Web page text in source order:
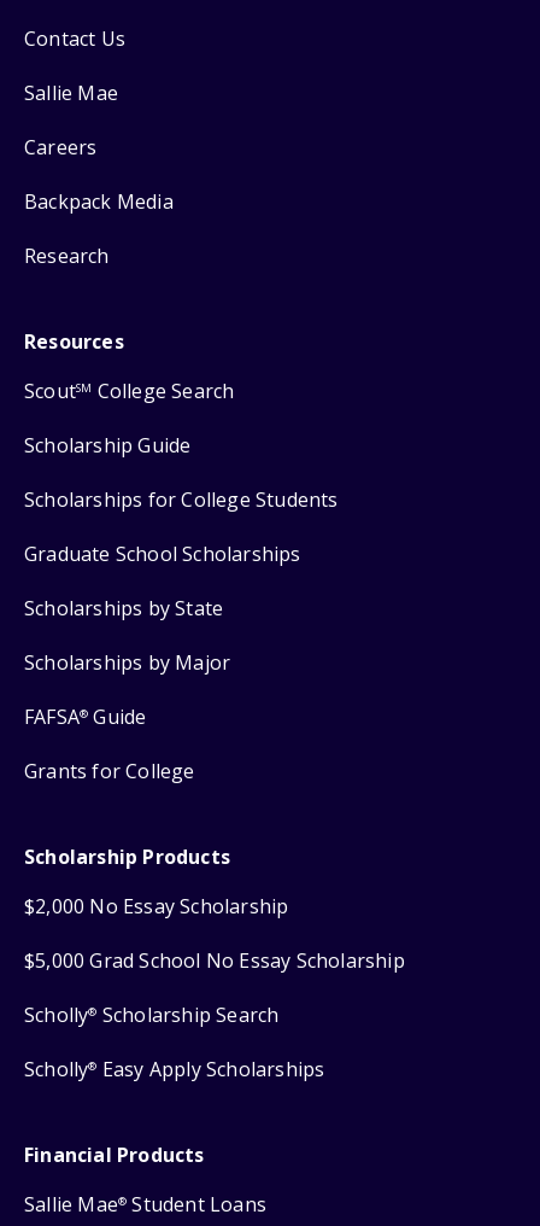
Contact Us
Sallie Mae
Careers
Backpack Media
Research
Resources
ScoutSM College Search
Scholarship Guide
Scholarships for College Students
Graduate School Scholarships
Scholarships by State
Scholarships by Major
FAFSA® Guide
Grants for College
Scholarship Products
$2,000 No Essay Scholarship
$5,000 Grad School No Essay Scholarship
Scholly® Scholarship Search
Scholly® Easy Apply Scholarships
Financial Products
Sallie Mae® Student Loans